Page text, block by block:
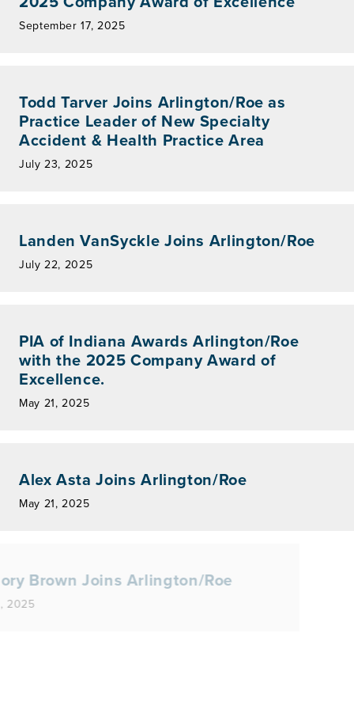
September 17, 2025
Todd Tarver Joins Arlington/Roe as
Practice Leader of New Specialty
Accident & Health Practice Area
July 23, 2025
Landen VanSyckle Joins Arlington/Roe
July 22, 2025
PIA of Indiana Awards Arlington/Roe
with the 2025 Company Award of
Excellence.
May 21, 2025
Alex Asta Joins Arlington/Roe
May 21, 2025
Brown Joins Arlington/Roe
19, 2025